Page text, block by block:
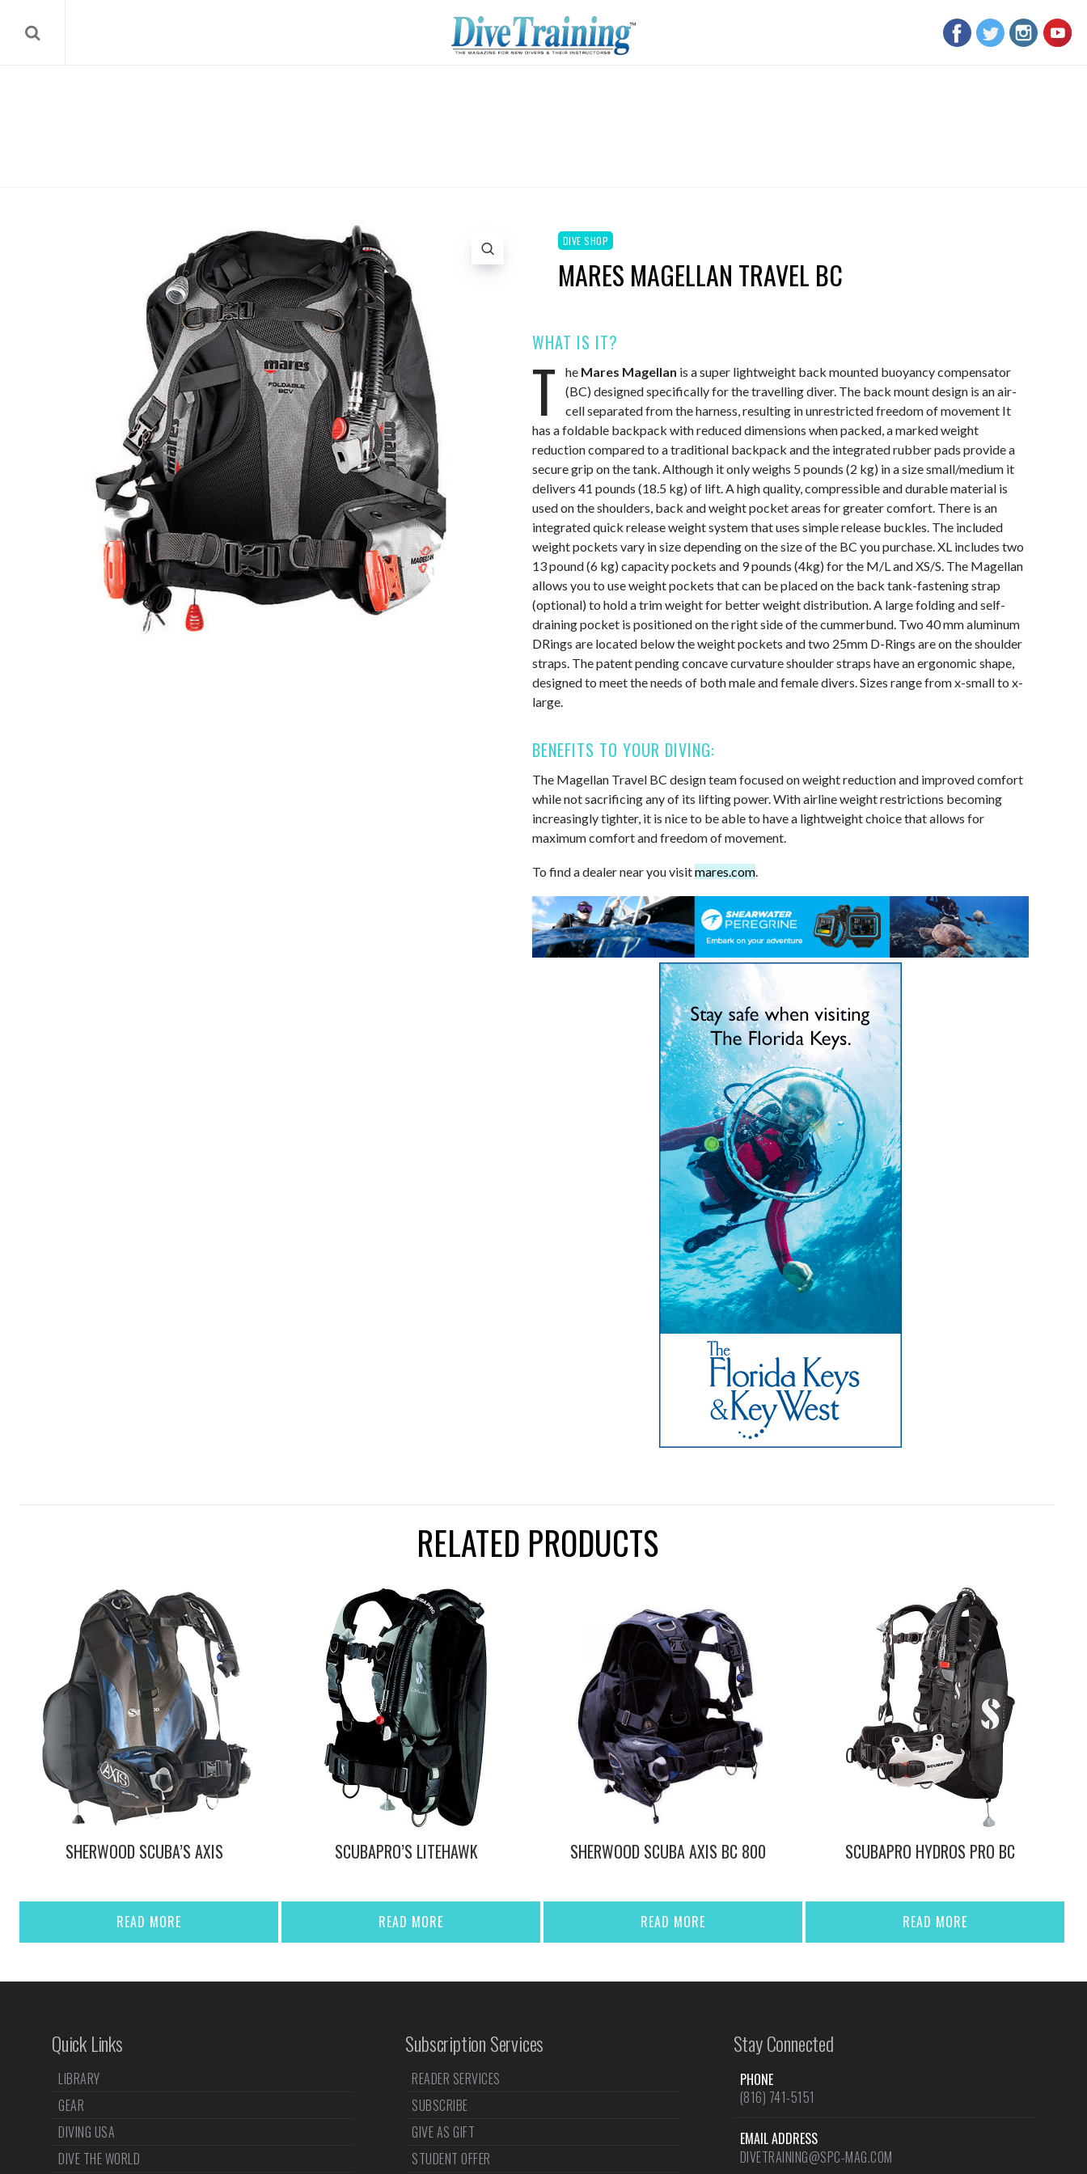
DIVE SHOP
MARES MAGELLAN TRAVEL BC
WHAT IS IT?
T he Mares Magellan is a super lightweight back mounted buoyancy compensator
(BC) designed specifically for the travelling diver. The back mount design is an air-
cell separated from the harness, resulting in unrestricted freedom of movement It
has a foldable backpack with reduced dimensions when packed, a marked weight
reduction compared to a traditional backpack and the integrated rubber pads provide a
secure grip on the tank. Although it only weighs 5 pounds (2 kg) in a size small/medium it
delivers 41 pounds (18.5 kg) of lift. A high quality, compressible and durable material is
used on the shoulders, back and weight pocket areas for greater comfort. There is an
integrated quick release weight system that uses simple release buckles. The included
weight pockets vary in size depending on the size of the BC you purchase. XL includes two
13 pound (6 kg) capacity pockets and 9 pounds (4kg) for the M/L and XS/S. The Magellan
allows you to use weight pockets that can be placed on the back tank-fastening strap
(optional) to hold a trim weight for better weight distribution. A large folding and self-
draining pocket is positioned on the right side of the cummerbund. Two 40 mm aluminum
DRings are located below the weight pockets and two 25mm D-Rings are on the shoulder
straps. The patent pending concave curvature shoulder straps have an ergonomic shape,
designed to meet the needs of both male and female divers. Sizes range from x-small to x-
large.
BENEFITS TO YOUR DIVING:
The Magellan Travel BC design team focused on weight reduction and improved comfort
while not sacrificing any of its lifting power. With airline weight restrictions becoming
increasingly tighter, it is nice to be able to have a lightweight choice that allows for
maximum comfort and freedom of movement.
To find a dealer near you visitmares.com.
RELATED PRODUCTS
SHERWOOD SCUBA’S AXIS
READ MORE
SCUBAPRO’S LITEHAWK
READ MORE
SHERWOOD SCUBA AXIS BC 800
READ MORE
SCUBAPRO HYDROS PRO BC
READ MORE
Quick Links
LIBRARY
GEAR
DIVING USA
DIVE THE WORLD
Subscription Services
READER SERVICES
SUBSCRIBE
GIVE AS GIFT
STUDENT OFFER
Stay Connected
PHONE
(816) 741-5151
EMAIL ADDRESS
DIVETRAINING@SPC-MAG.COM